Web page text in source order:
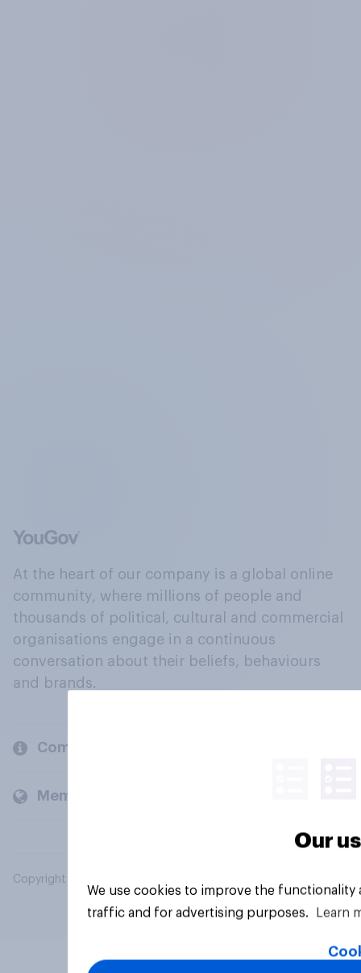
At the heart of our company is a global online
community, where millions of people and
thousands of political, cultural and commercial
organisations engage in a continuous
conversation about their beliefs, behaviours
and brands.
Company
Members and clients
Copyright © 2026 YouGov PLC. All Rights Reserved.
Our
We use cookies to improve the
traffic and for advertising purposes.
Learn